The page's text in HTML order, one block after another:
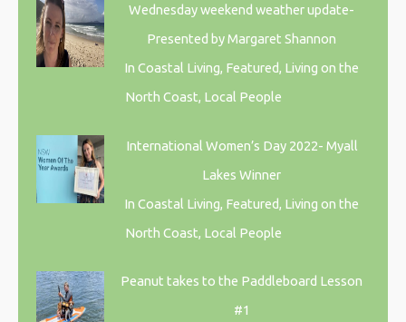
Wednesday weekend weather update-
Presented by Margaret Shannon
In Coastal Living, Featured, Living on the
North Coast, Local People
International Women’s Day 2022- Myall
Lakes Winner
In Coastal Living, Featured, Living on the
North Coast, Local People
Peanut takes to the Paddleboard Lesson
#1